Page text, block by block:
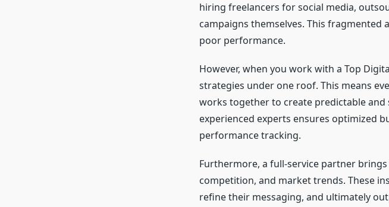
hiring freelancers for social media,
campaigns themselves. This
poor performance.
However, when you work with a Top
strategies under one roof. This means
works together to create predictable
experienced experts ensures optimized
performance tracking.
Furthermore, a full-service partner
competition, and market trends. These
refine their messaging, and ultimately